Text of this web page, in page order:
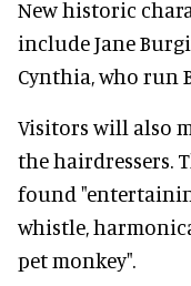
New historic
include Jane
Cynthia, who run
Visitors will also
the hairdressers.
found
whistle,
pet monkey".